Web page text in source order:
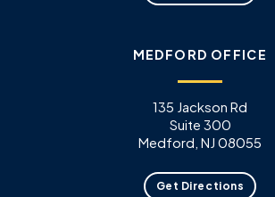
MEDFORD OFFICE
135 Jackson Rd
Suite 300
Medford, NJ 08055
Get Directions